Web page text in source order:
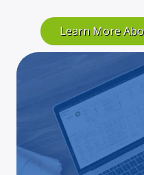
Learn More